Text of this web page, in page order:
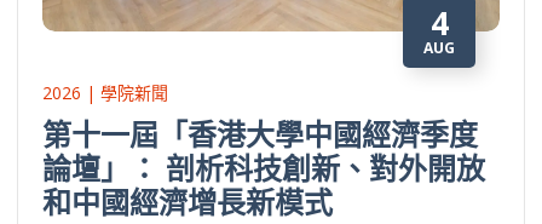
4
AUG
2026 | 學院新聞
第十一屆「香港大學中國經濟季度
論壇」： 剖析科技創新、對外開放
和中國經濟增長新模式